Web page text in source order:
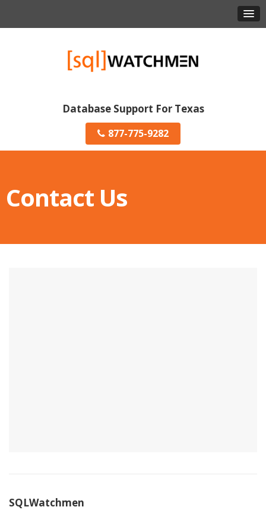
Database Support For Texas
877-775-9282
Contact Us
SQLWatchmen